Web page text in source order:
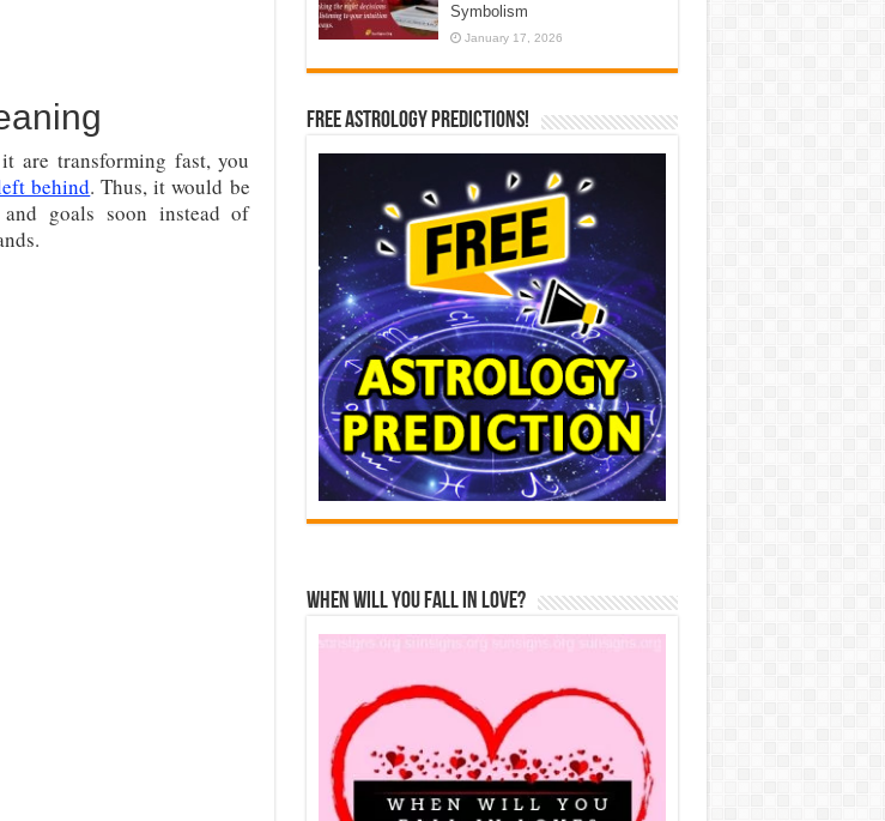
are transforming fast, you
behind. Thus, it would be
goals soon instead of
Symbolism
January 17, 2026
Free Astrology Predictions!
When Will You Fall In Love?